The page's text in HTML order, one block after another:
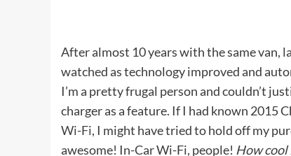
After almost 10 years with the same van,
watched as technology improved and
I’m a pretty frugal person and couldn’t
charger as a feature. If I had known 2015
Wi-Fi, I might have tried to hold off my
awesome! In-Car Wi-Fi, people! How cool